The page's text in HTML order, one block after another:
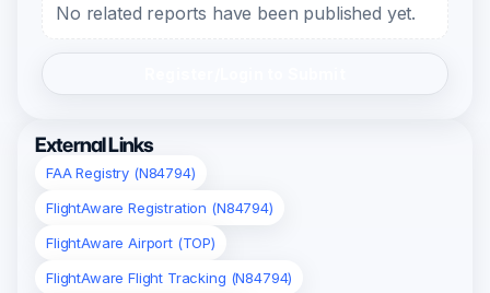
No related reports have been published yet.
External Links
FAA Registry (N84794)
FlightAware Registration (N84794)
FlightAware Airport (TOP)
FlightAware Flight Tracking (N84794)